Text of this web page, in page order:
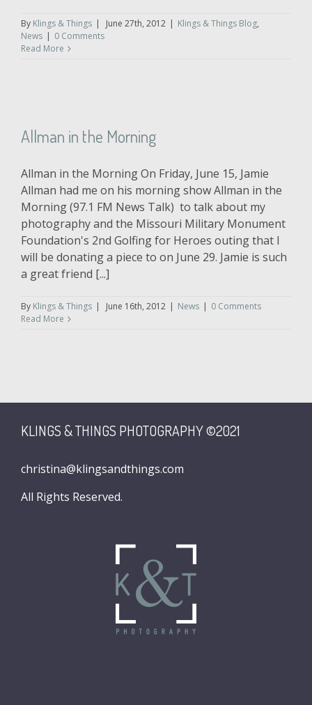
By Klings & Things | June 27th, 2012 | Klings & Things Blog,
News | 0 Comments
Read More
Allman in the Morning
Allman in the Morning On Friday, June 15, Jamie
Allman had me on his morning show Allman in the
Morning (97.1 FM News Talk) to talk about my
photography and the Missouri Military Monument
Foundation's 2nd Golfing for Heroes outing that I
will be donating a piece to on June 29. Jamie is such
a great friend [...]
By Klings & Things | June 16th, 2012 | News | 0 Comments
Read More
KLINGS & THINGS PHOTOGRAPHY ©2021
christina@klingsandthings.com
All Rights Reserved.